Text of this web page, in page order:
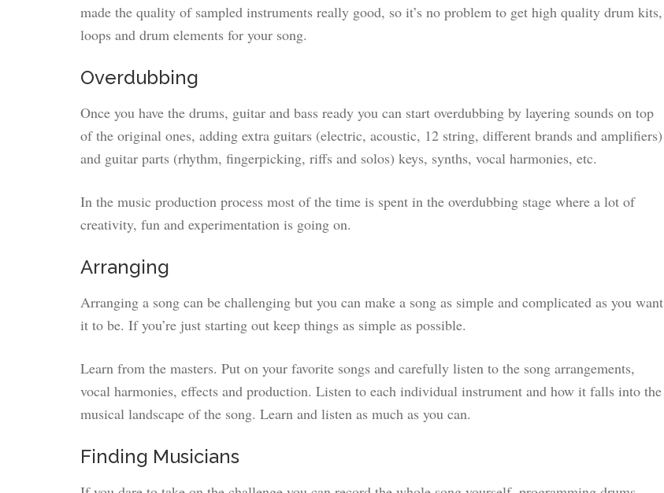
made the quality of sampled instruments really good, so it’s no problem to get high quality drum kits,
loops and drum elements for your song.
Overdubbing
Once you have the drums, guitar and bass ready you can start overdubbing by layering sounds on top
of the original ones, adding extra guitars (electric, acoustic, 12 string, different brands and amplifiers)
and guitar parts (rhythm, fingerpicking, riffs and solos) keys, synths, vocal harmonies, etc.
In the music production process most of the time is spent in the overdubbing stage where a lot of
creativity, fun and experimentation is going on.
Arranging
Arranging a song can be challenging but you can make a song as simple and complicated as you want
it to be. If you’re just starting out keep things as simple as possible.
Learn from the masters. Put on your favorite songs and carefully listen to the song arrangements,
vocal harmonies, effects and production. Listen to each individual instrument and how it falls into the
musical landscape of the song. Learn and listen as much as you can.
Finding Musicians